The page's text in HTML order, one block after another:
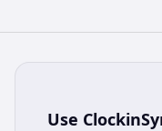
Use